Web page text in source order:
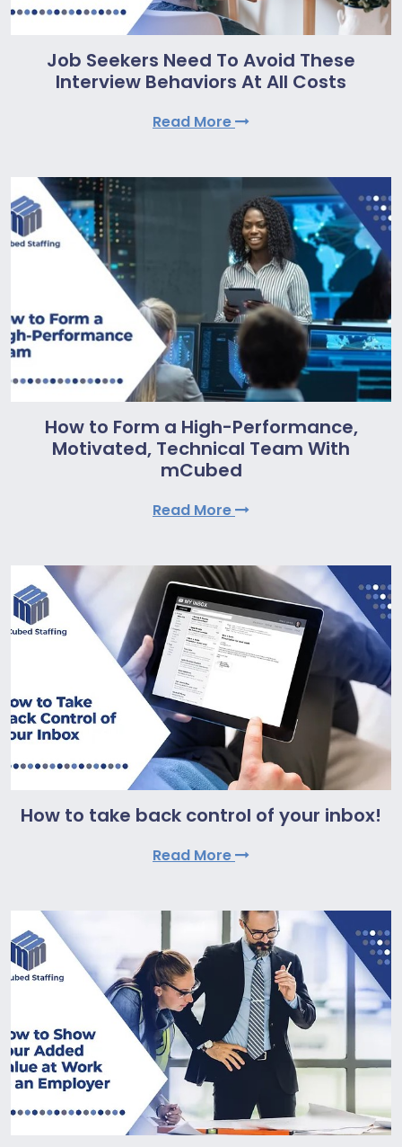
Job Seekers Need To Avoid These
Interview Behaviors At All Costs
Read More
How to Form a High-Performance,
Motivated, Technical Team With
mCubed
Read More
How to take back control of your inbox!
Read More